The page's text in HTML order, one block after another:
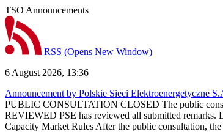
TSO Announcements
RSS (Opens New Window)
6 August 2026, 13:36
Announcement by Polskie Sieci Elektroenergetyczne
PUBLIC CONSULTATION CLOSED The public
REVIEWED PSE has reviewed all submitted remarks.
Capacity Market Rules After the public consultation,